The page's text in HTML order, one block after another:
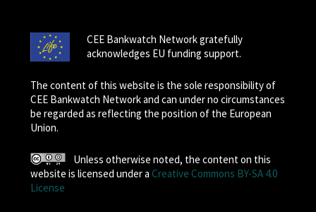
CEE Bankwatch Network gratefully
acknowledges EU funding support.
The content of this website is the sole responsibility of
CEE Bankwatch Network and can under no circumstances
be regarded as reflecting the position of the European
Union.
Unless otherwise noted, the content on this
website is licensed under a Creative Commons BY-SA 4.0
License